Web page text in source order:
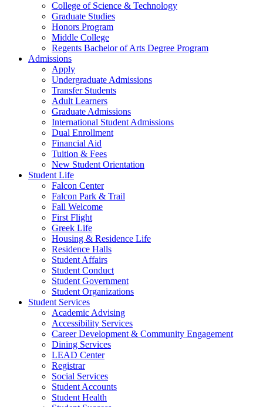
College of Science & Technology
Graduate Studies
Honors Program
Middle College
Regents Bachelor of Arts Degree Program
Admissions
Apply
Undergraduate Admissions
Transfer Students
Adult Learners
Graduate Admissions
International Student Admissions
Dual Enrollment
Financial Aid
Tuition & Fees
New Student Orientation
Student Life
Falcon Center
Falcon Park & Trail
Fall Welcome
First Flight
Greek Life
Housing & Residence Life
Residence Halls
Student Affairs
Student Conduct
Student Government
Student Organizations
Student Services
Academic Advising
Accessibility Services
Career Development & Community Engagement
Dining Services
LEAD Center
Registrar
Social Services
Student Accounts
Student Health